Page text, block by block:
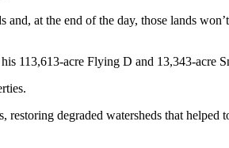
at the end of the day, those lands
113,613-acre Flying D and 13,343-acre
degraded watersheds that